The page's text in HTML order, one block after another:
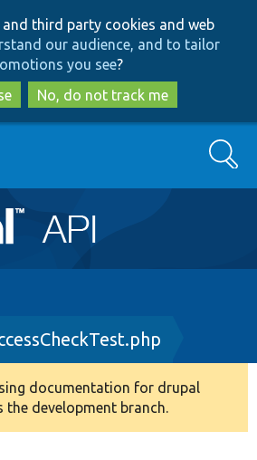
to
main
content
to
search
and third party cookies and web
our audience, and to tailor
you see?
No, do not track me
Search
documentation for drupal
the development branch.